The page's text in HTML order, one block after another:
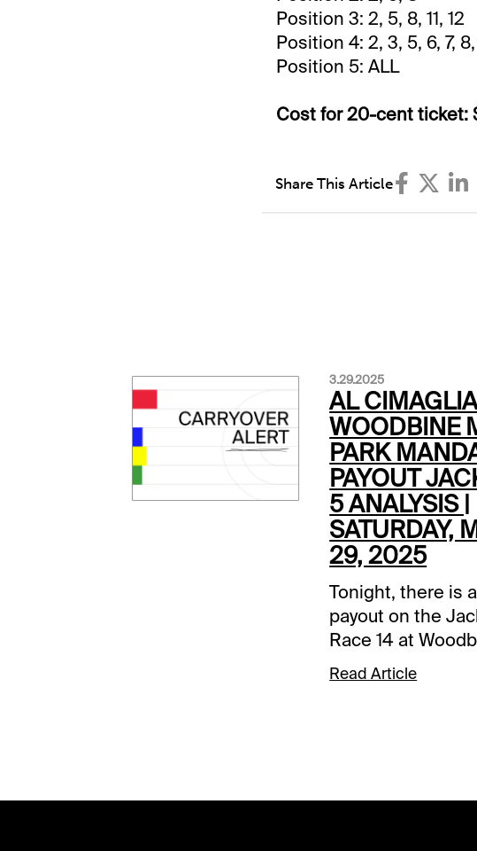
Position 3: 2, 5, 8, 11, 12
Position 4: 2, 3, 5, 6, 7, 8,
Position 5: ALL
Cost for 20-cent ticket:
Share This Article
3.29.2025
AL
WOODBINE
PARK
PAYOUT
5 ANALYSIS |
SATURDAY,
29, 2025
Tonight, there is
payout on the
Race 14 at
Park. The wager is
base bet with a
writing the
Read Article